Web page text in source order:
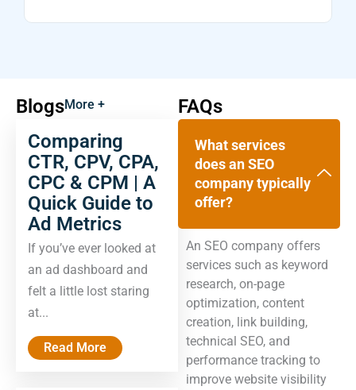
BlogsMore +
Comparing
CTR, CPV, CPA,
CPC & CPM | A
Quick Guide to
Ad Metrics
If you’ve ever looked at
an ad dashboard and
felt a little lost staring
at...
Read More
FAQs
What services
does an SEO
company typically
offer?
An SEO company offers
services such as keyword
research, on-page
optimization, content
creation, link building,
technical SEO, and
performance tracking to
improve website visibility